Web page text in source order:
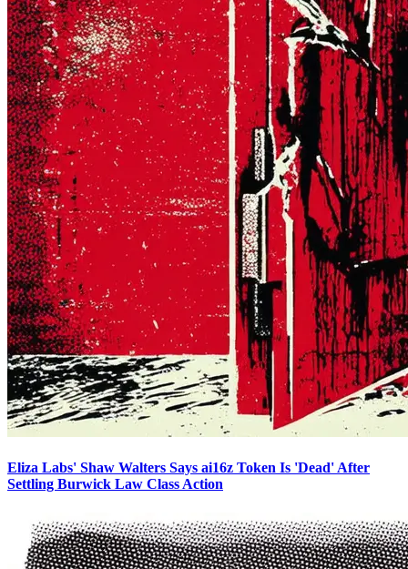
Eliza Labs' Shaw Walters Says ai16z Token Is 'Dead' After
Settling Burwick Law Class Action